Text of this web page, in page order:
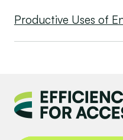
Productive Uses of